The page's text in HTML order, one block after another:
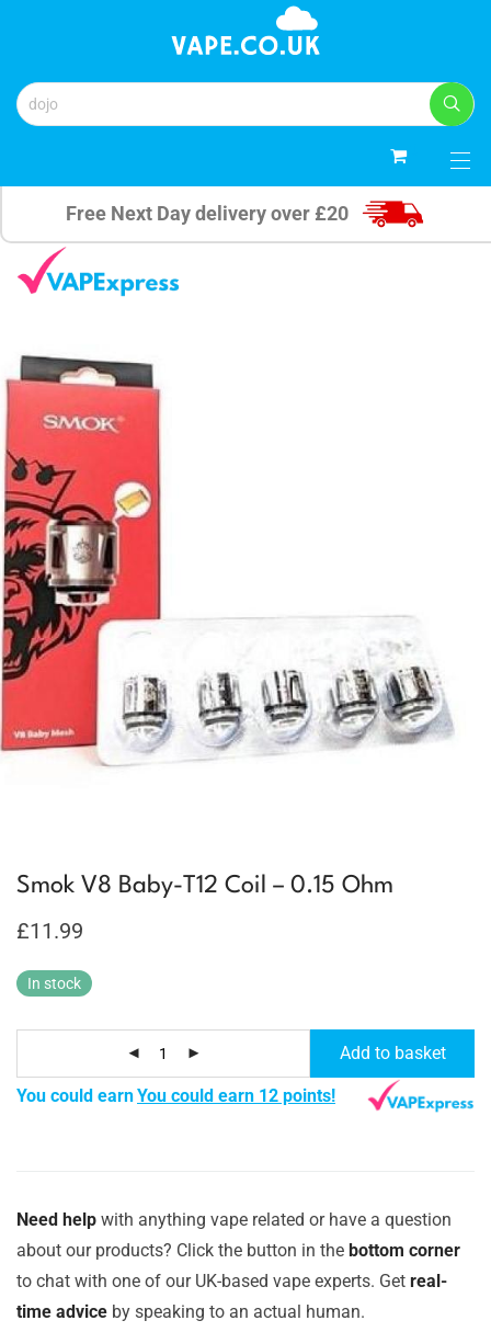
Free Next Day delivery over £20
Smok V8 Baby-T12 Coil – 0.15 Ohm
£11.99
In stock
Add to basket
You could earnYou could earn 12 points!
Need help with anything vape related or have a question
about our products? Click the button in the bottom corner
to chat with one of our UK-based vape experts. Get real-
time advice by speaking to an actual human.